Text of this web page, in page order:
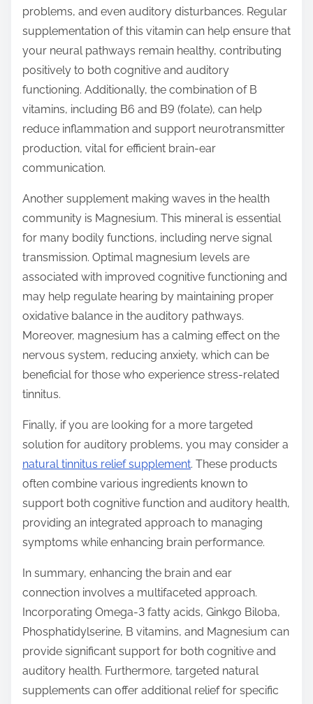
problems, and even auditory disturbances. Regular
supplementation of this vitamin can help ensure that
your neural pathways remain healthy, contributing
positively to both cognitive and auditory
functioning. Additionally, the combination of B
vitamins, including B6 and B9 (folate), can help
reduce inflammation and support neurotransmitter
production, vital for efficient brain-ear
communication.
Another supplement making waves in the health
community is Magnesium. This mineral is essential
for many bodily functions, including nerve signal
transmission. Optimal magnesium levels are
associated with improved cognitive functioning and
may help regulate hearing by maintaining proper
oxidative balance in the auditory pathways.
Moreover, magnesium has a calming effect on the
nervous system, reducing anxiety, which can be
beneficial for those who experience stress-related
tinnitus.
Finally, if you are looking for a more targeted
solution for auditory problems, you may consider a
natural tinnitus relief supplement. These products
often combine various ingredients known to
support both cognitive function and auditory health,
providing an integrated approach to managing
symptoms while enhancing brain performance.
In summary, enhancing the brain and ear
connection involves a multifaceted approach.
Incorporating Omega-3 fatty acids, Ginkgo Biloba,
Phosphatidylserine, B vitamins, and Magnesium can
provide significant support for both cognitive and
auditory health. Furthermore, targeted natural
supplements can offer additional relief for specific